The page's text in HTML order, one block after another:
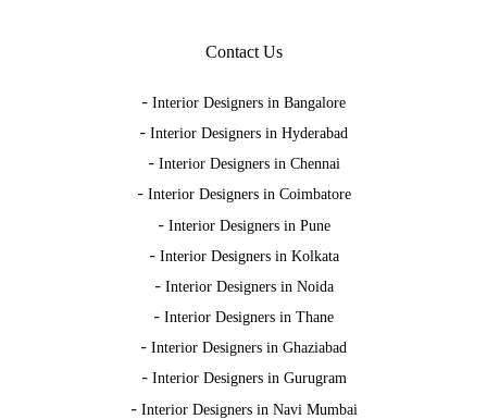
Contact Us
- Interior Designers in Bangalore
- Interior Designers in Hyderabad
- Interior Designers in Chennai
- Interior Designers in Coimbatore
- Interior Designers in Pune
- Interior Designers in Kolkata
- Interior Designers in Noida
- Interior Designers in Thane
- Interior Designers in Ghaziabad
- Interior Designers in Gurugram
- Interior Designers in Navi Mumbai